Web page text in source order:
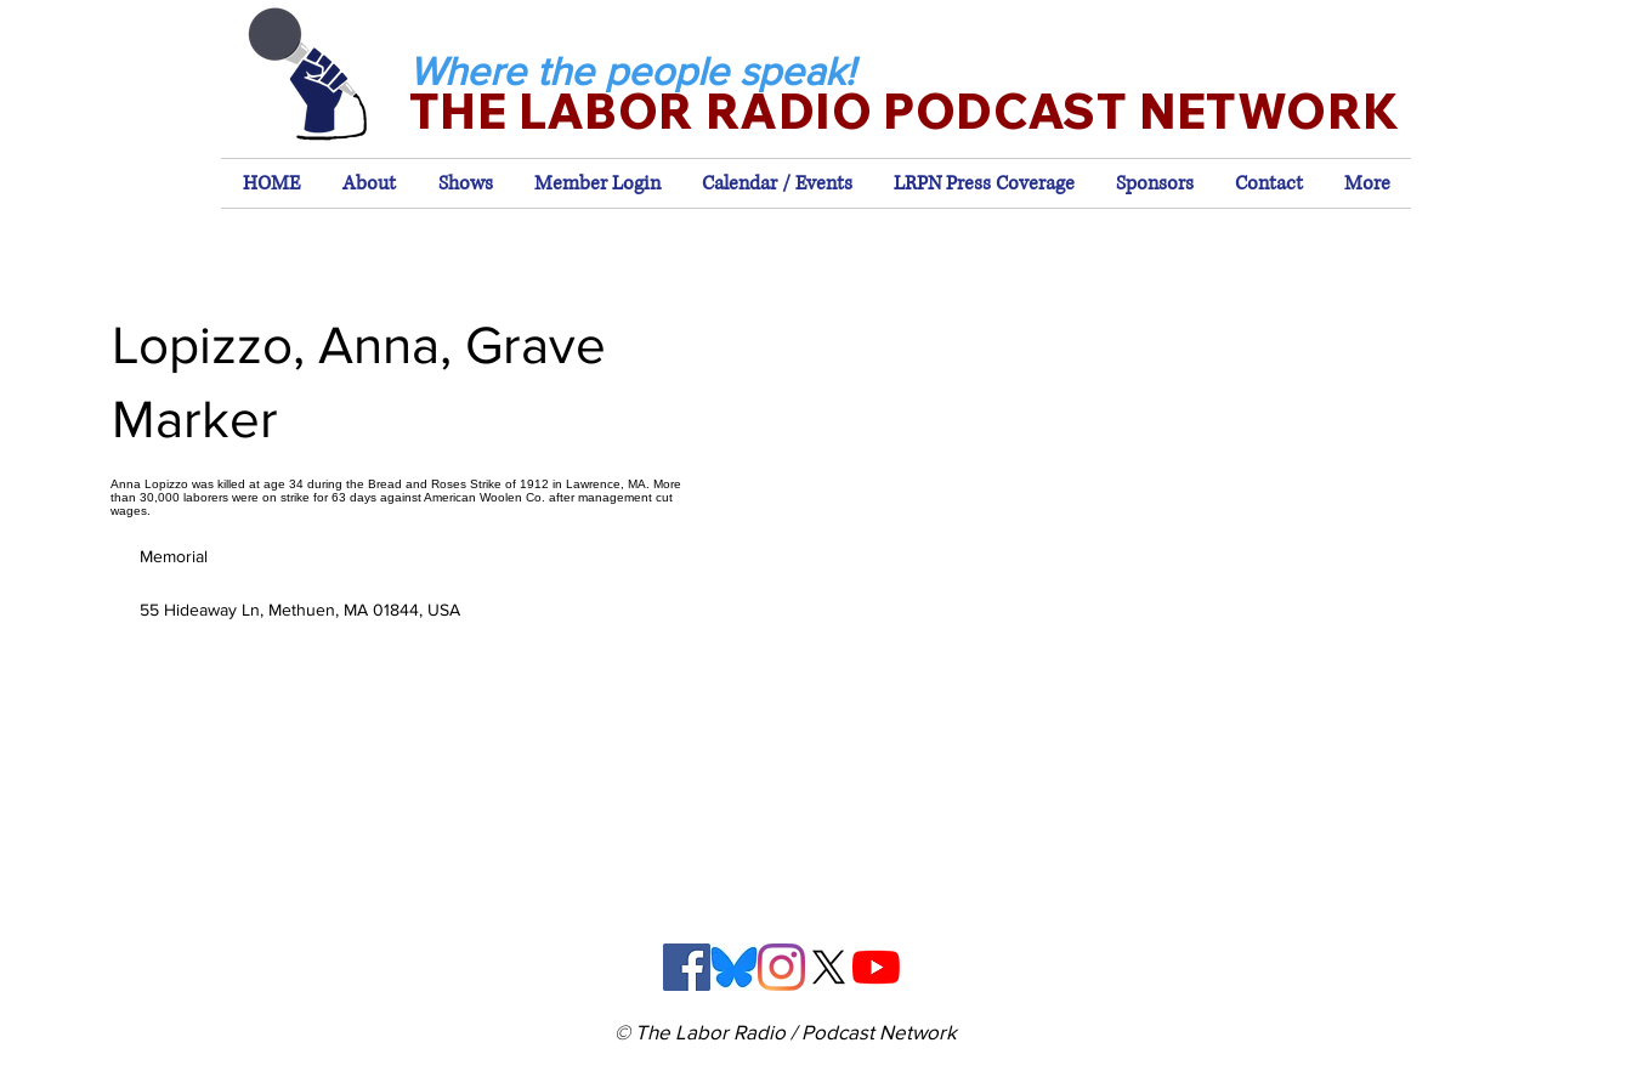
THE LABOR RADIO PODCAST NETWORK
Where the people speak!
HOME About Shows Member Login Calendar / Events LRPN Press Coverage Sponsors Contact More
Lopizzo, Anna, Grave
Marker
Anna Lopizzo was killed at age 34 during the Bread and Roses Strike of 1912 in Lawrence, MA. More
than 30,000 laborers were on strike for 63 days against American Woolen Co. after management cut
wages.
Memorial
55 Hideaway Ln, Methuen, MA 01844, USA
© The Labor Radio / Podcast Network